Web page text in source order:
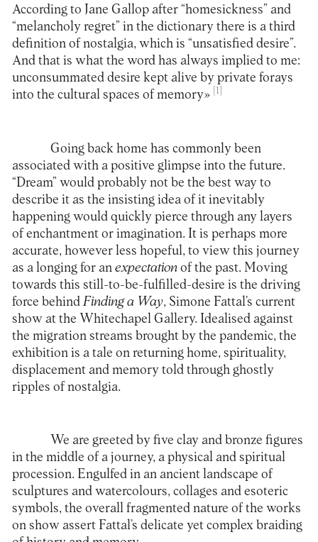
According to Jane Gallop after “homesickness” and
“melancholy regret” in the dictionary there is a third
definition of nostalgia, which is “unsatisfied desire”.
And that is what the word has always implied to me:
unconsummated desire kept alive by private forays
into the cultural spaces of memory»
[1]
Going back home has commonly been
associated with a positive glimpse into the future.
“Dream” would probably not be the best way to
describe it as the insisting idea of it inevitably
happening would quickly pierce through any layers
of enchantment or imagination. It is perhaps more
accurate, however less hopeful, to view this journey
as a longing for an expectationof the past. Moving
towards this still-to-be-fulfilled-desire is the driving
force behind Finding a Way, Simone Fattal’s current
show at the Whitechapel Gallery. Idealised against
the migration streams brought by the pandemic, the
exhibition is a tale on returning home, spirituality,
displacement and memory told through ghostly
ripples of nostalgia.
We are greeted by five clay and bronze figures
in the middle of a journey, a physical and spiritual
procession. Engulfed in an ancient landscape of
sculptures and watercolours, collages and esoteric
symbols, the overall fragmented nature of the works
on show assert Fattal’s delicate yet complex braiding